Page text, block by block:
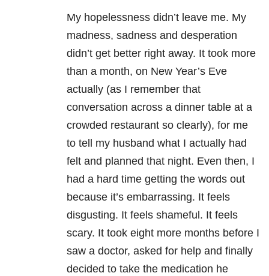
My hopelessness didn’t leave me. My
madness, sadness and desperation
didn’t get better right away. It took more
than a month, on New Year’s Eve
actually (as I remember that
conversation across a dinner table at a
crowded restaurant so clearly), for me
to tell my husband what I actually had
felt and planned that night. Even then, I
had a hard time getting the words out
because it’s embarrassing. It feels
disgusting. It feels shameful. It feels
scary. It took eight more months before I
saw a doctor, asked for help and finally
decided to take the medication he